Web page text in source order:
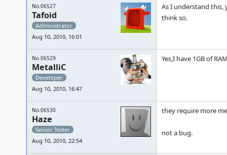
No.06527
Tafoid
Administrator
Aug 10, 2010, 16:01
As I understand this,
think so.
No.06529
MetalliC
Developer
Aug 10, 2010, 16:47
Yes,I have 1GB of
No.06530
Haze
Senior Tester
Aug 10, 2010, 22:54
they require more
not a bug.